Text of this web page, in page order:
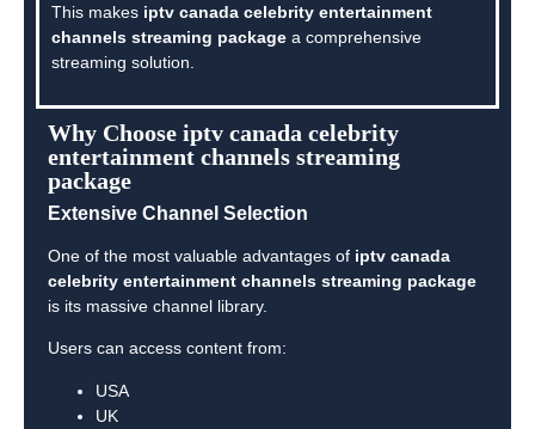
This makes iptv canada celebrity entertainment
channels streaming package a comprehensive
streaming solution.
Why Choose iptv canada celebrity
entertainment channels streaming
package
Extensive Channel Selection
One of the most valuable advantages of iptv canada
celebrity entertainment channels streaming package
is its massive channel library.
Users can access content from:
USA
UK